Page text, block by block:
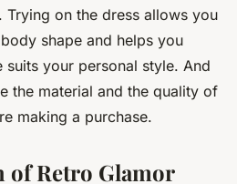
Trying on the dress allows you
shape and helps you
your personal style. And
the material and the quality of
making a purchase.
of Retro Glamor